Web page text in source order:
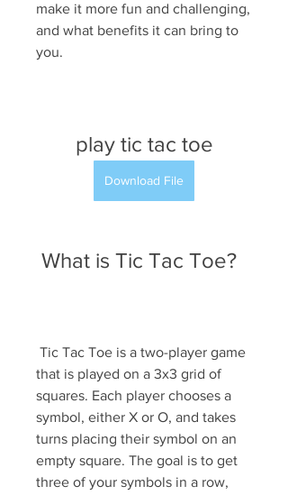
make it more fun and challenging,
and what benefits it can bring to
you.
play tic tac toe
Download File
What is Tic Tac Toe?
that is played on a 3x3 grid of
squares. Each player chooses a
symbol, either X or O, and takes
turns placing their symbol on an
empty square. The goal is to get
three of your symbols in a row,